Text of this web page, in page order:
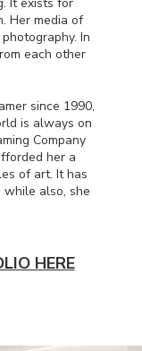
Her media of
In
each other
since 1990,
is always on
Company
her a
of art. It has
also, she
HERE